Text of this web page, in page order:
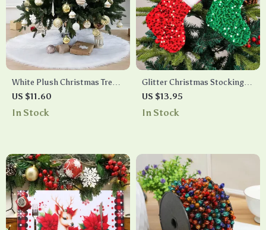
White Plush Christmas Tree
Skirt
US $11.60
In Stock
Glitter Christmas Stocking
Hanging Decoration
US $13.95
In Stock